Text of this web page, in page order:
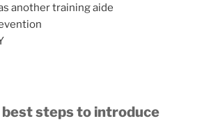
another training aide
steps to introduce